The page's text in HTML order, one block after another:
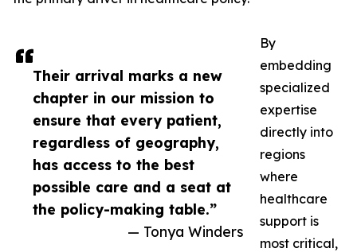
Their arrival marks a new
chapter in our mission to
ensure that every patient,
regardless of geography,
has access to the best
possible care and a seat at
the policy-making table.”
— Tonya Winders
By
embedding
specialized
expertise
directly into
regions
where
healthcare
support is
most critical,